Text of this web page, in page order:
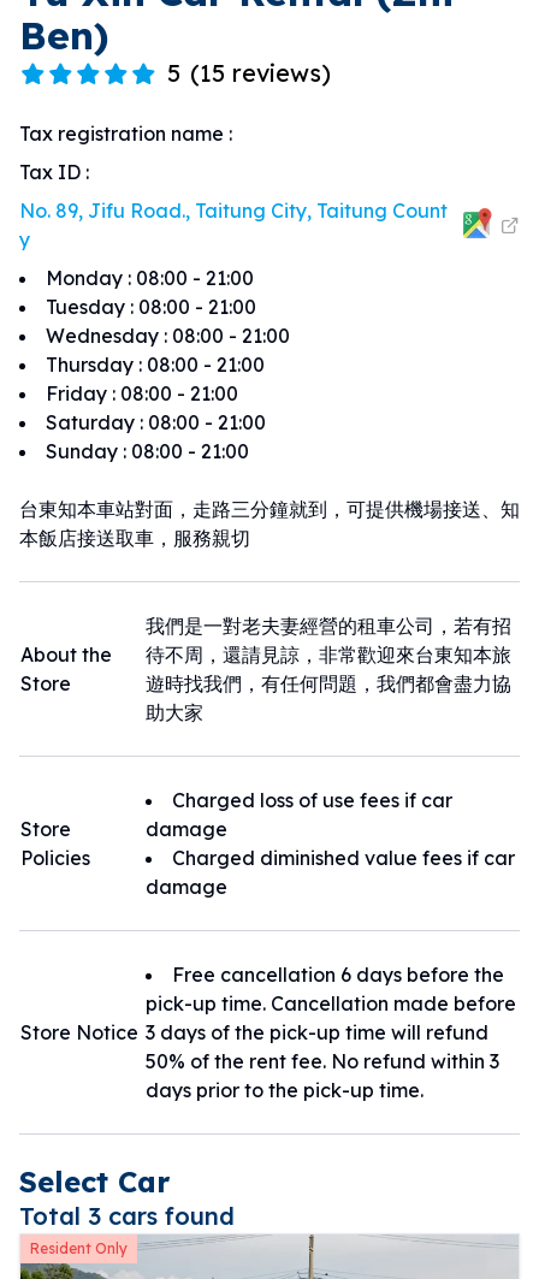
Ben)
5 (15 reviews)
Tax registration name :
Tax ID :
No. 89, Jifu Road., Taitung City, Taitung Count
y
Monday : 08:00 - 21:00
Tuesday : 08:00 - 21:00
Wednesday : 08:00 - 21:00
Thursday : 08:00 - 21:00
Friday : 08:00 - 21:00
Saturday : 08:00 - 21:00
Sunday : 08:00 - 21:00
台東知本車站對面，走路三分鐘就到，可提供機場接送、知
本飯店接送取車，服務親切
About the
Store
我們是一對老夫妻經營的租車公司，若有招
待不周，還請見諒，非常歡迎來台東知本旅
遊時找我們，有任何問題，我們都會盡力協
助大家
Store
Policies
Charged loss of use fees if car
damage
Charged diminished value fees if car
damage
Store Notice
Free cancellation 6 days before the
pick-up time. Cancellation made before
3 days of the pick-up time will refund
50% of the rent fee. No refund within 3
days prior to the pick-up time.
Select Car
Total 3 cars found
Resident Only